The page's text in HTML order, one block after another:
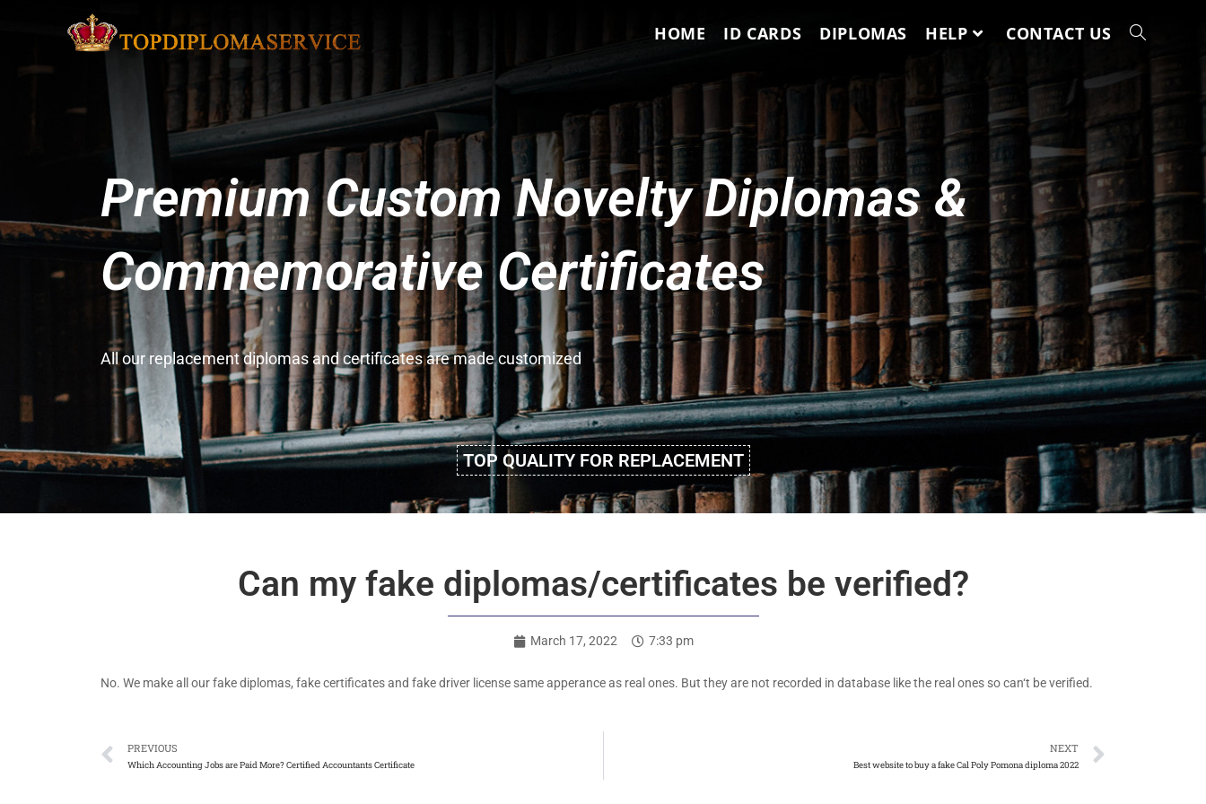
HOME ID CARDS DIPLOMAS HELP CONTACT US
Premium Custom Novelty Diplomas &
Commemorative Certificates
All our replacement diplomas and certificates are made customized
TOP QUALITY FOR REPLACEMENT
Can my fake diplomas/certificates be verified?
March 17, 2022 7:33 pm
No. We make all our fake diplomas, fake certificates and fake driver license same apperance as real ones. But they are not recorded in database like the real ones so can‘t be verified.
PREVIOUS
Which Accounting Jobs are Paid More? Certified Accountants Certificate
NEXT
Best website to buy a fake Cal Poly Pomona diploma 2022